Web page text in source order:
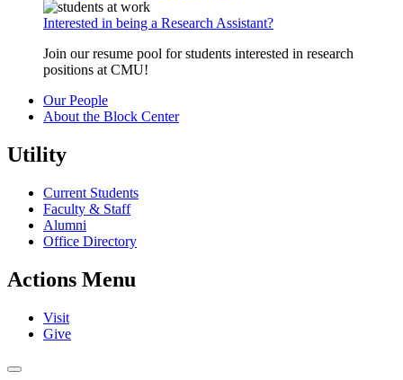
Interested in being a Research Assistant?
Join our resume pool for students interested in research
positions at CMU!
Our People
About the Block Center
Utility
Current Students
Faculty & Staff
Alumni
Office Directory
Actions Menu
Visit
Give